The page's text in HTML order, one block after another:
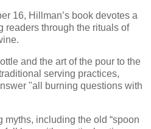
16, Hillman’s book devotes a
readers through the rituals of
and the art of the pour to the
serving practices,
"all burning questions with
including the old “spoon